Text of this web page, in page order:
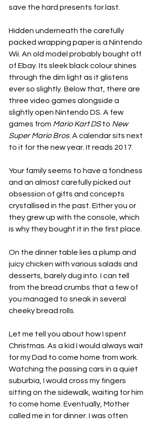
save the hard presents for last.
Hidden underneath the carefully
packed wrapping paper is a Nintendo
Wii. An old model probably bought off
of Ebay. Its sleek black colour shines
through the dim light as it glistens
ever so slightly. Below that, there are
three video games alongside a
slightly open Nintendo DS. A few
games from Mario Kart DS to New
Super Mario Bros. A calendar sits next
to it for the new year. It reads 2017.
Your family seems to have a fondness
and an almost carefully picked out
obsession of gifts and concepts
crystallised in the past. Either you or
they grew up with the console, which
is why they bought it in the first place.
On the dinner table lies a plump and
juicy chicken with various salads and
desserts, barely dug into. I can tell
from the bread crumbs that a few of
you managed to sneak in several
cheeky bread rolls.
Let me tell you about how I spent
Christmas. As a kid I would always wait
for my Dad to come home from work.
Watching the passing cars in a quiet
suburbia, I would cross my fingers
sitting on the sidewalk, waiting for him
to come home. Eventually, Mother
called me in for dinner. I was often